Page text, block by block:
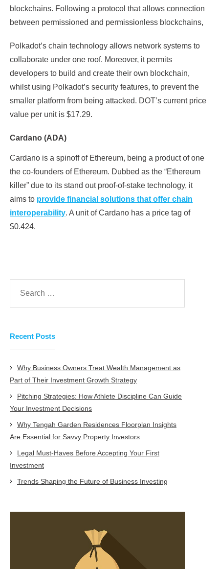
blockchains. Following a protocol that allows connection
between permissioned and permissionless blockchains,
Polkadot’s chain technology allows network systems to
collaborate under one roof. Moreover, it permits
developers to build and create their own blockchain,
whilst using Polkadot’s security features, to prevent the
smaller platform from being attacked. DOT’s current price
value per unit is $17.29.
Cardano (ADA)
Cardano is a spinoff of Ethereum, being a product of one
the co-founders of Ethereum. Dubbed as the “Ethereum
killer” due to its stand out proof-of-stake technology, it
aims to provide financial solutions that offer chain
interoperability. A unit of Cardano has a price tag of
$0.424.
Recent Posts
Why Business Owners Treat Wealth Management as
Part of Their Investment Growth Strategy
Pitching Strategies: How Athlete Discipline Can Guide
Your Investment Decisions
Why Tengah Garden Residences Floorplan Insights
Are Essential for Savvy Property Investors
Legal Must-Haves Before Accepting Your First
Investment
Trends Shaping the Future of Business Investing